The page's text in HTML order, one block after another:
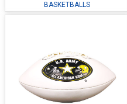
BASKETBALLS